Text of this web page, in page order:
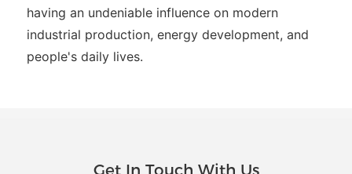
having an undeniable influence on modern
industrial production, energy development, and
people's daily lives.